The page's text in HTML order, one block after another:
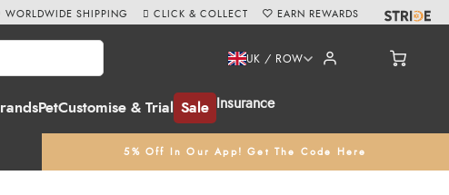
PetCustomise & Trial Sale Insurance
UK / ROW
5% Off In Our App! Get The Code Here
WORLDWIDE SHIPPING CLICK & COLLECT EARN REWARDS